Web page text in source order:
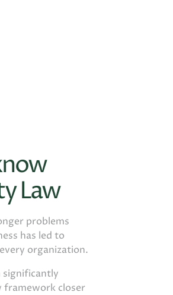
Law
problems
has led to
organization.
significantly
framework closer